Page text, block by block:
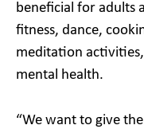
beneficial for adults
fitness, dance,
meditation
mental health.
“We want to give